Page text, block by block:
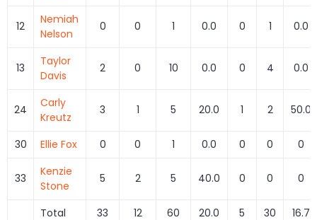
12
Nemiah
Nelson
0 0 1 0.0 0 1 0.0
13
Taylor
Davis
2 0 10 0.0 0 4 0.0
24
Carly
Kreutz
3 1 5 20.0 1 2 50.0
30 Ellie Fox 0 0 1 0.0 0 0 0
33
Kenzie
Stone
5 2 5 40.0 0 0 0
Total 33 12 60 20.0 5 30 16.7